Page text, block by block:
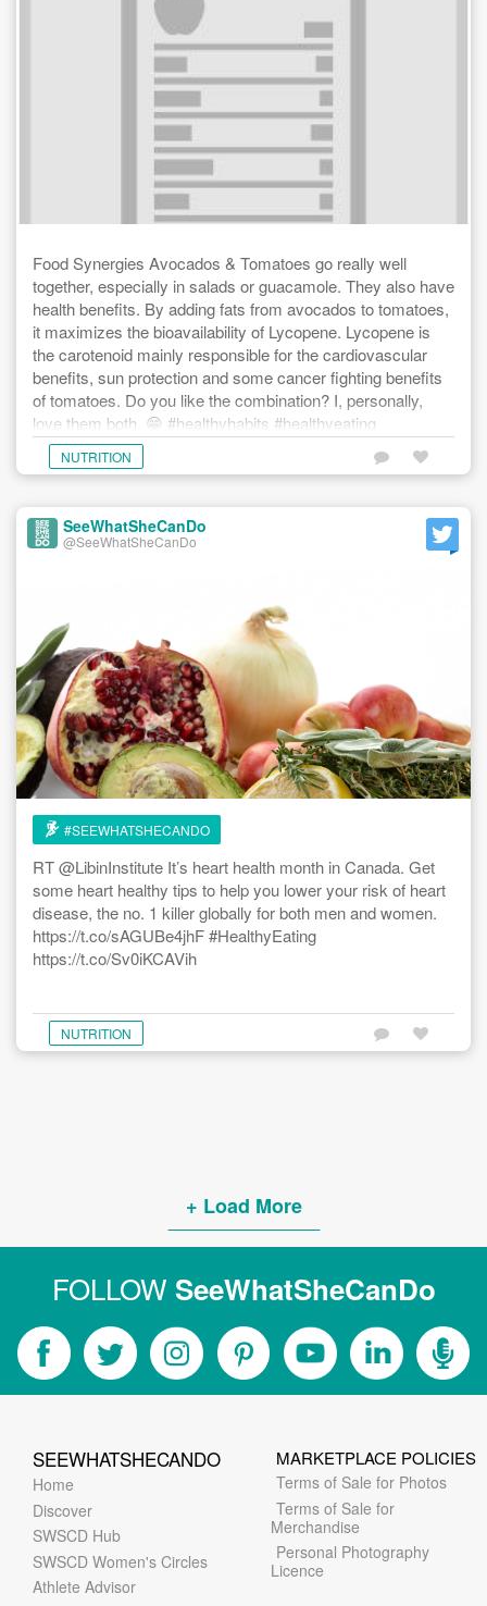
Food Synergies Avocados & Tomatoes go really well
together, especially in salads or guacamole. They also have
health benefits. By adding fats from avocados to tomatoes,
it maximizes the bioavailability of Lycopene. Lycopene is
the carotenoid mainly responsible for the cardiovascular
benefits, sun protection and some cancer fighting benefits
of tomatoes. Do you like the combination? I, personally,
love them both. 😁 #healthyhabits #healthyeating
#fatsaregood #avocados #tomatoes #healthyheart
#eatwelltofeelgood #feedyourbody #seewhatshecando
NUTRITION
SeeWhatSheCanDo
@SeeWhatSheCanDo
#SEEWHATSHECANDO
RT @LibinInstitute It’s heart health month in Canada. Get
some heart healthy tips to help you lower your risk of heart
disease, the no. 1 killer globally for both men and women.
https://t.co/sAGUBe4jhF #HealthyEating
https://t.co/Sv0iKCAVih
NUTRITION
+ Load More
FOLLOW SeeWhatSheCanDo
SEEWHATSHECANDO
Home
Discover
SWSCD Hub
SWSCD Women's Circles
Athlete Advisor
MARKETPLACE POLICIES
Terms of Sale for Photos
Terms of Sale for
Merchandise
Personal Photography
Licence